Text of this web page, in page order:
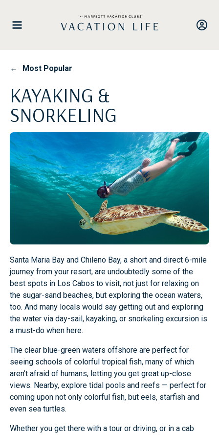
content
← Most Popular
KAYAKING &
SNORKELING
Santa Maria Bay and Chileno Bay, a short and direct 6-mile
journey from your resort, are undoubtedly some of the
best spots in Los Cabos to visit, not just for relaxing on
the sugar-sand beaches, but exploring the ocean waters,
too. And many locals would say getting out and exploring
the water via day-sail, kayaking, or snorkeling excursion is
a must-do when here.
The clear blue-green waters offshore are perfect for
seeing schools of colorful tropical fish, many of which
aren’t afraid of humans, letting you get great up-close
views. Nearby, explore tidal pools and reefs — perfect for
coming upon not only colorful fish, but eels, starfish and
even sea turtles.
Whether you get there with a tour or driving, or in a cab